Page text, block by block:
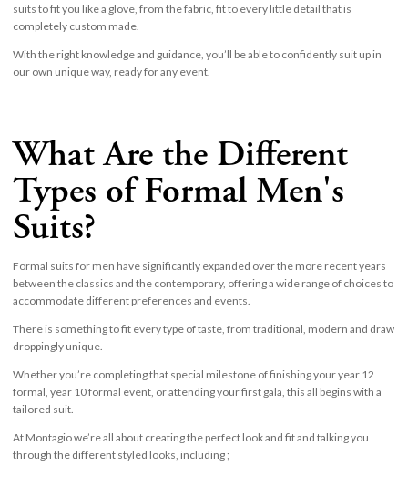
suits to fit you like a glove, from the fabric, fit to every little detail that is
completely custom made.
With the right knowledge and guidance, you’ll be able to confidently suit up in
our own unique way, ready for any event.
What Are the Different
Types of Formal Men's
Suits?
Formal suits for men have significantly expanded over the more recent years
between the classics and the contemporary, offering a wide range of choices to
accommodate different preferences and events.
There is something to fit every type of taste, from traditional, modern and draw
droppingly unique.
Whether you’re completing that special milestone of finishing your year 12
formal, year 10 formal event, or attending your first gala, this all begins with a
tailored suit.
At Montagio we’re all about creating the perfect look and fit and talking you
through the different styled looks, including ;